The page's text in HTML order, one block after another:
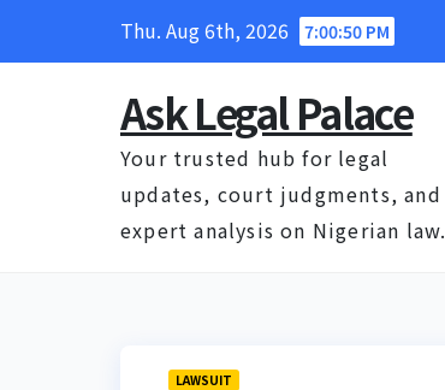
Thu. Aug 6th, 2026 7:00:50 PM
Ask Legal Palace
Your trusted hub for legal
updates, court judgments, and
expert analysis on Nigerian law.
LAWSUIT